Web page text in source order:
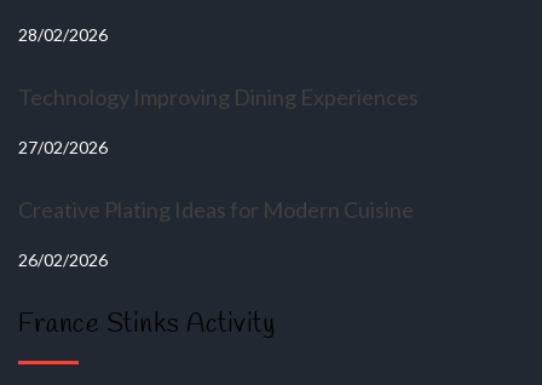
28/02/2026
Technology Improving Dining Experiences
27/02/2026
Creative Plating Ideas for Modern Cuisine
26/02/2026
France Stinks Activity